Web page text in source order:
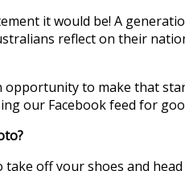
it would be! A
reflect on their
opportunity to make that
our Facebook feed for
take off your shoes and